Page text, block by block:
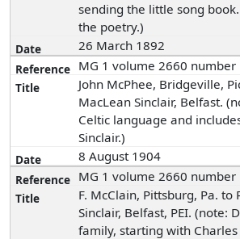
sending the little song
the poetry.)
26 March 1892
MG 1 volume 2660 number
John McPhee, Bridgeville,
MacLean Sinclair, Belfast.
Celtic language and
Sinclair.)
8 August 1904
MG 1 volume 2660 number
F. McClain, Pittsburg, Pa. to
Sinclair, Belfast, PEI. (note:
family, starting with